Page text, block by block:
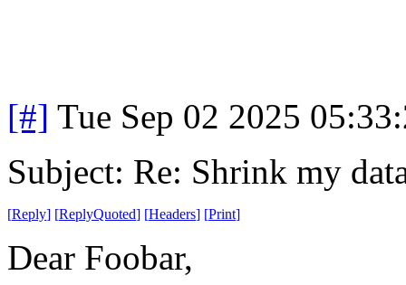
[#] Tue Sep 02 2025
Subject: Re: Shrink my
[Reply] [ReplyQuoted] [Headers] [Print]
Dear Foobar,